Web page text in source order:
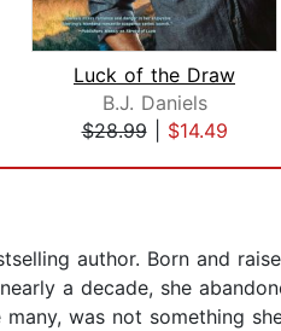
Luck of the Draw
B.J. Daniels
$28.99| $14.49
author. Born and
a decade, she
was not something